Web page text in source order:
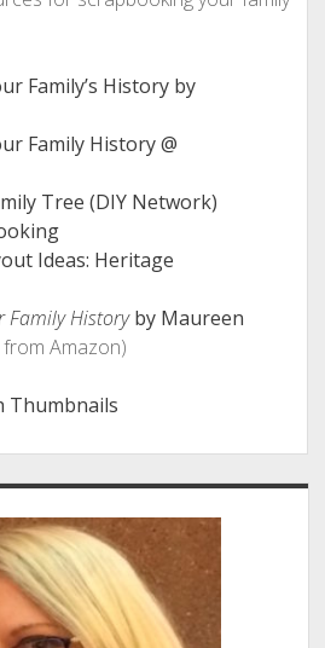
Family’s History by
Family History @
Tree (DIY Network)
Ideas: Heritage
Family Historyby Maureen
Amazon)